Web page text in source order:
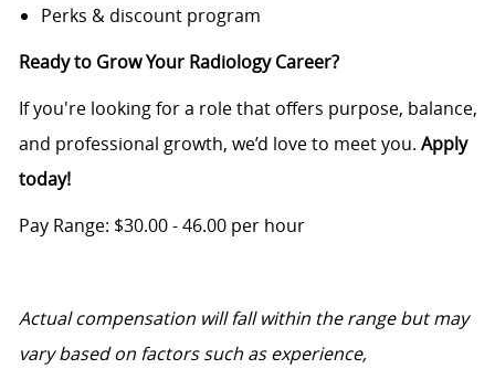
Perks & discount program
Ready to Grow Your Radiology Career?
If you're looking for a role that offers purpose, balance,
and professional growth, we’d love to meet you. Apply
today!
Pay Range: $30.00- 46.00per hour
Actual compensation will fall within the rangebutmay
vary based on factors such as experience,